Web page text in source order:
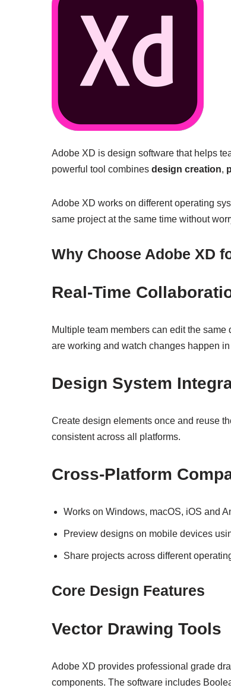
Adobe XD is design software that helps
powerful tool combines design creation,
Adobe XD works on different operating
same project at the same time without
Why Choose Adobe XD
Real-Time
Multiple team members can edit the
are working and watch changes happen
Design System
Create design elements once and reuse
consistent across all platforms.
Cross-Platform
Works on Windows, macOS, iOS and
Preview designs on mobile devices
Share projects across different
Core Design Features
Vector Drawing Tools
Adobe XD provides professional grade
components. The software includes